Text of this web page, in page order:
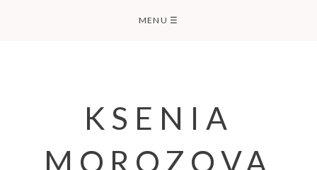
MENU ☰
KSENIA
MOROZOVA